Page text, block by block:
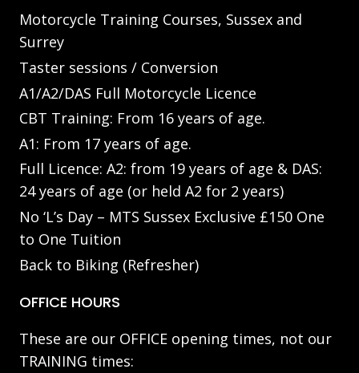
Motorcycle Training Courses, Sussex and
Surrey
Taster sessions / Conversion
A1/A2/DAS Full Motorcycle Licence
CBT Training: From 16 years of age.
A1: From 17 years of age.
Full Licence: A2: from 19 years of age & DAS:
24 years of age (or held A2 for 2 years)
No ‘L’s Day – MTS Sussex Exclusive £150 One
to One Tuition
Back to Biking (Refresher)
OFFICE HOURS
These are our OFFICE opening times, not our
TRAINING times: